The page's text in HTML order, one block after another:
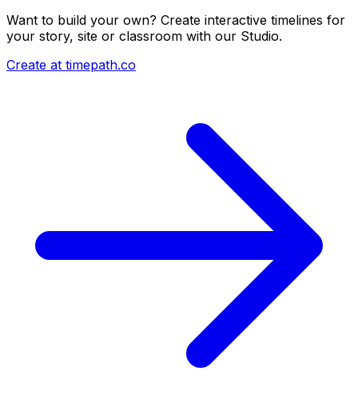
Want to build your own? Create interactive timelines for
your story, site or classroom with our Studio.
Create at timepath.co